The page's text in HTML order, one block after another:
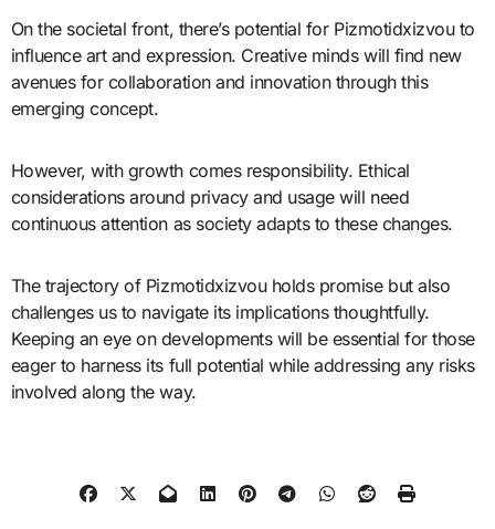
On the societal front, there’s potential for Pizmotidxizvou to
influence art and expression. Creative minds will find new
avenues for collaboration and innovation through this
emerging concept.
However, with growth comes responsibility. Ethical
considerations around privacy and usage will need
continuous attention as society adapts to these changes.
The trajectory of Pizmotidxizvou holds promise but also
challenges us to navigate its implications thoughtfully.
Keeping an eye on developments will be essential for those
eager to harness its full potential while addressing any risks
involved along the way.